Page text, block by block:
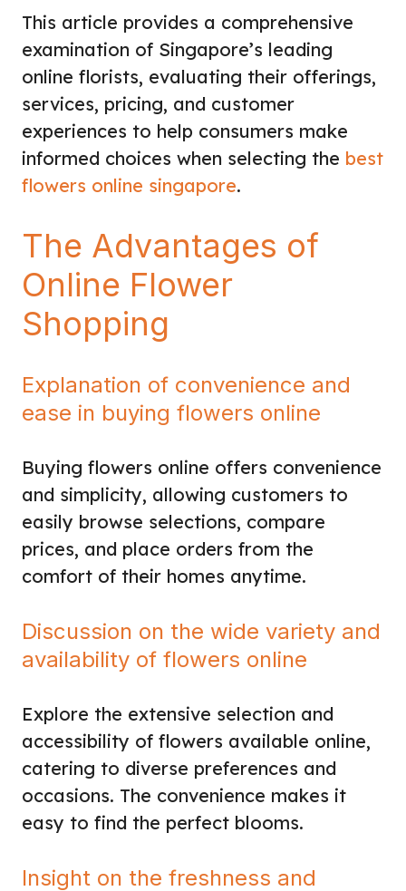
This article provides a comprehensive
examination of Singapore’s leading
online florists, evaluating their offerings,
services, pricing, and customer
experiences to help consumers make
informed choices when selecting the best
flowers online singapore.
The Advantages of
Online Flower
Shopping
Explanation of convenience and
ease in buying flowers online
Buying flowers online offers convenience
and simplicity, allowing customers to
easily browse selections, compare
prices, and place orders from the
comfort of their homes anytime.
Discussion on the wide variety and
availability of flowers online
Explore the extensive selection and
accessibility of flowers available online,
catering to diverse preferences and
occasions. The convenience makes it
easy to find the perfect blooms.
Insight on the freshness and